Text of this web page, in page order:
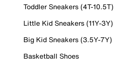
Toddler Sneakers (4T-10.5T)
Little Kid Sneakers (11Y-3Y)
Big Kid Sneakers (3.5Y-7Y)
Basketball Shoes